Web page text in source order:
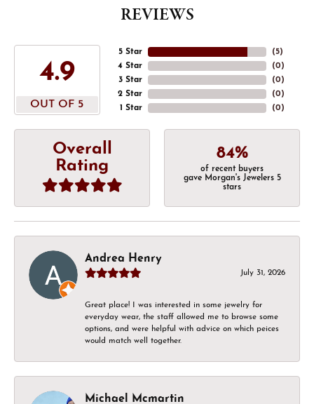
REVIEWS
4.9
OUT OF 5
5 Star
4 Star
3 Star
2 Star
1 Star
(5)
(0)
(0)
(0)
(0)
Overall
Rating
84%
of recent buyers
gave Morgan's Jewelers 5
stars
Andrea Henry
July 31, 2026
Great place! I was interested in some jewelry for
everyday wear, the staff allowed me to browse some
options, and were helpful with advice on which peices
would match well together.
Michael Mcmartin